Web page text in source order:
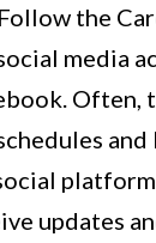
Follow the
media
Often,
updates